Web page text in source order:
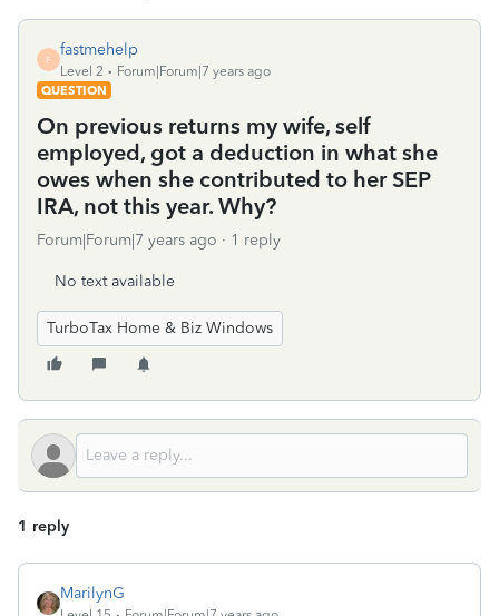
F
fastmehelp
Level 2
Forum|Forum|7 years ago
QUESTION
On previous returns my wife, self
employed, got a deduction in what she
owes when she contributed to her SEP
IRA, not this year. Why?
Forum|Forum|7 years ago 1 reply
No text available
TurboTax Home & Biz Windows
1 reply
MarilynG